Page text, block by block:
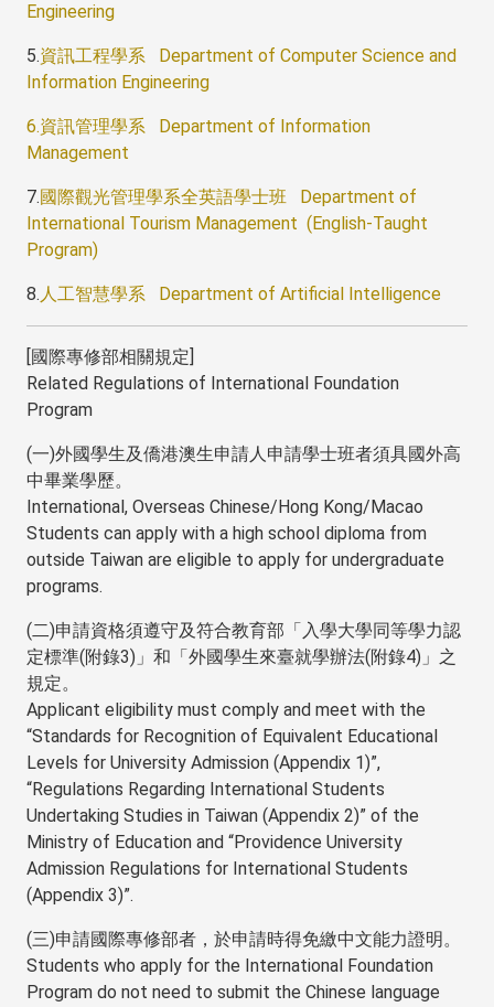
Engineering
5.資訊工程學系 Department of Computer Science and
Information Engineering
6.資訊管理學系 Department of Information
Management
7.國際觀光管理學系全英語學士班 Department of
International Tourism Management (English-Taught
Program)
8.人工智慧學系 Department of Artificial Intelligence
[國際專修部相關規定]
Related Regulations of International Foundation
Program
(一)外國學生及僑港澳生申請人申請學士班者須具國外高
中畢業學歷。
International, Overseas Chinese/Hong Kong/Macao
Students can apply with a high school diploma from
outside Taiwan are eligible to apply for undergraduate
programs.
(二)申請資格須遵守及符合教育部「入學大學同等學力認
定標準(附錄3)」和「外國學生來臺就學辦法(附錄4)」之
規定。
Applicant eligibility must comply and meet with the
“Standards for Recognition of Equivalent Educational
Levels for University Admission (Appendix 1)”,
“Regulations Regarding International Students
Undertaking Studies in Taiwan (Appendix 2)” of the
Ministry of Education and “Providence University
Admission Regulations for International Students
(Appendix 3)”.
(三)申請國際專修部者，於申請時得免繳中文能力證明。
Students who apply for the International Foundation
Program do not need to submit the Chinese language